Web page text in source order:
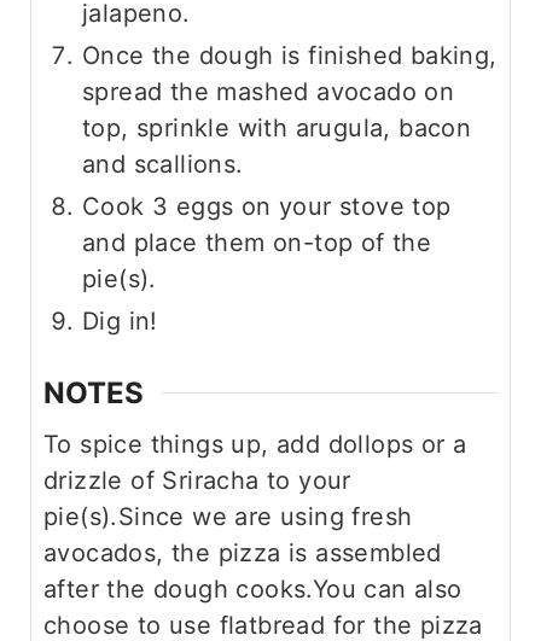
jalapeno.
Once the dough is finished baking,
spread the mashed avocado on
top, sprinkle with arugula, bacon
and scallions.
Cook 3 eggs on your stove top
and place them on-top of the
pie(s).
Dig in!
NOTES
To spice things up, add dollops or a
drizzle of Sriracha to your
pie(s).Since we are using fresh
avocados, the pizza is assembled
after the dough cooks.You can also
choose to use flatbread for the pizza